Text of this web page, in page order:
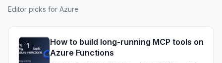
Editor picks for Azure
1
How to build long-running MCP tools on
Azure Functions